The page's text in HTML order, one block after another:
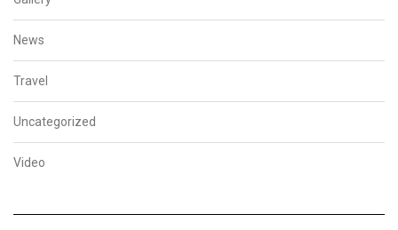
News
Travel
Uncategorized
Video